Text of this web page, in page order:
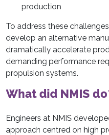
production
To address these
develop an alternative
dramatically accelerate
demanding performance
propulsion systems.
What did NMIS
Engineers at NMIS
approach centred on high